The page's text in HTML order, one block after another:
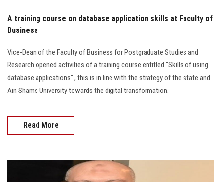
A training course on database application skills at Faculty of
Business
Vice-Dean of the Faculty of Business for Postgraduate Studies and
Research opened activities of a training course entitled "Skills of using
database applications" , this is in line with the strategy of the state and
Ain Shams University towards the digital transformation.
Read More